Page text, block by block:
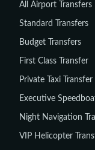
All Airport Transfers
Standard Transfers
Budget Transfers
First Class Transfer
Private Taxi Transfer
Executive
Night Navigation
VIP Helicopter